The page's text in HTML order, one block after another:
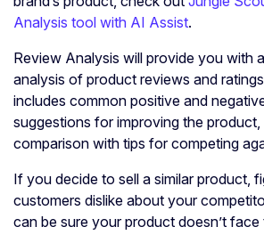
Analysis tool with AI Assist.
Review Analysis will provide you with
analysis of product reviews and
includes common positive and
suggestions for improving the
comparison with tips for competing
If you decide to sell a similar product,
customers dislike about your
can be sure your product doesn’t face